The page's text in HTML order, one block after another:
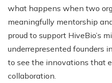
what happens when two
meaningfully mentorship
proud to support HiveBio’s
underrepresented founders
to see the innovations that
collaboration.